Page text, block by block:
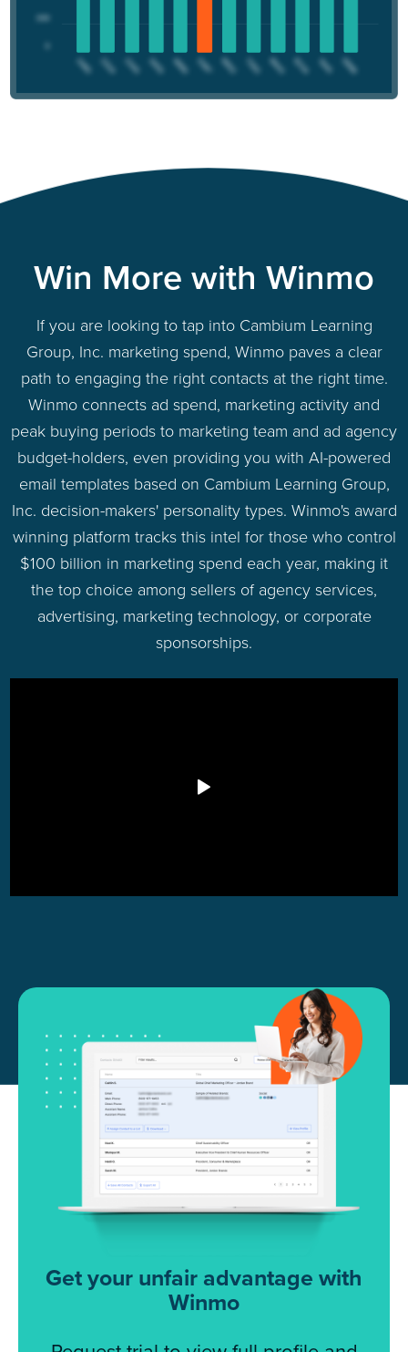
Win More with Winmo
If you are looking to tap into Cambium Learning
Group, Inc. marketing spend, Winmo paves a clear
path to engaging the right contacts at the right time.
Winmo connects ad spend, marketing activity and
peak buying periods to marketing team and ad agency
budget-holders, even providing you with AI-powered
email templates based on Cambium Learning Group,
Inc. decision-makers' personality types. Winmo's award
winning platform tracks this intel for those who control
$100 billion in marketing spend each year, making it
the top choice among sellers of agency services,
advertising, marketing technology, or corporate
sponsorships.
Get your unfair advantage with
Winmo